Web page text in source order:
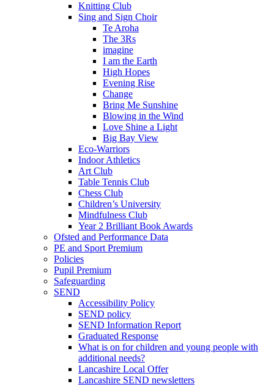
Knitting Club
Sing and Sign Choir
Te Aroha
The 3Rs
imagine
I am the Earth
High Hopes
Evening Rise
Change
Bring Me Sunshine
Blowing in the Wind
Love Shine a Light
Big Bay View
Eco-Warriors
Indoor Athletics
Art Club
Table Tennis Club
Chess Club
Children’s University
Mindfulness Club
Year 2 Brilliant Book Awards
Ofsted and Performance Data
PE and Sport Premium
Policies
Pupil Premium
Safeguarding
SEND
Accessibility Policy
SEND policy
SEND Information Report
Graduated Response
What is on for children and young people with
additional needs?
Lancashire Local Offer
Lancashire SEND newsletters